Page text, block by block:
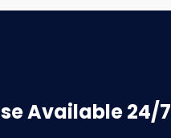
Available 24/7